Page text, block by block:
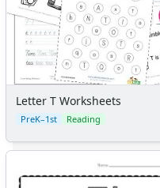
Letter T Worksheets
PreK–1st Reading